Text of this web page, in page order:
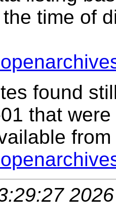
time of
found
that
from
2026